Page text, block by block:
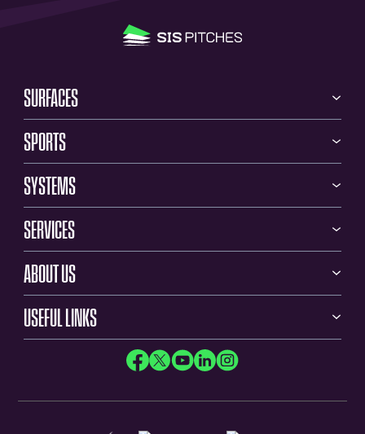
SURFACES
SPORTS
SYSTEMS
SERVICES
ABOUT US
USEFUL LINKS